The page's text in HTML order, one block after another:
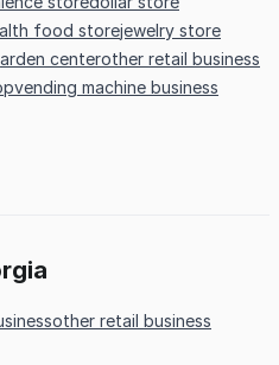
food storejewelry store
centerother retail business
vending machine business
other retail business